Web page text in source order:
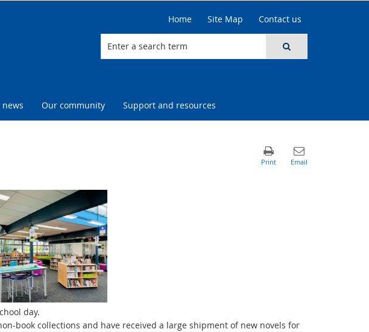
Home Site Map Contact us
Our community Support and resources
day.
book collections and have received a large shipment of new novels for